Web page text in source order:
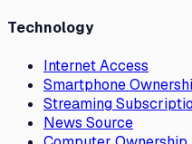
Technology
Internet Access
Smartphone
Streaming
News Source